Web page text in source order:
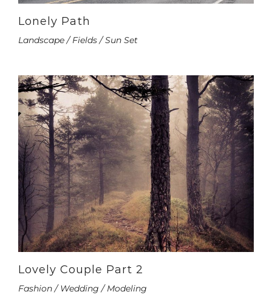
Lonely Path
Landscape / Fields / Sun Set
Lovely Couple Part 2
Fashion / Wedding / Modeling